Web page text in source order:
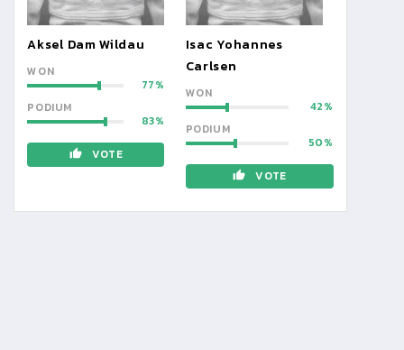
Aksel Dam Wildau
WON
77
PODIUM
83
VOTE
Isac Yohannes
Carlsen
WON
42
PODIUM
50
VOTE